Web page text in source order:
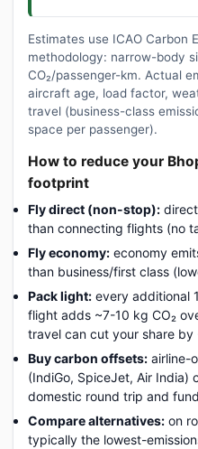
Estimates use ICAO Carbon
methodology: narrow-body
CO₂/passenger-km. Actual
aircraft age, load factor,
travel (business-class
space per passenger).
How to reduce your
footprint
Fly direct (non-stop):
than connecting flights (no
Fly economy: economy
than business/first class
Pack light: every additional
flight adds ~7-10 kg CO₂
travel can cut your share by
Buy carbon offsets: airline-
(IndiGo, SpiceJet, Air India)
domestic round trip and
Compare alternatives: on
typically the lowest-